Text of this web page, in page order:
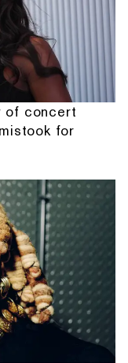
of concert
for